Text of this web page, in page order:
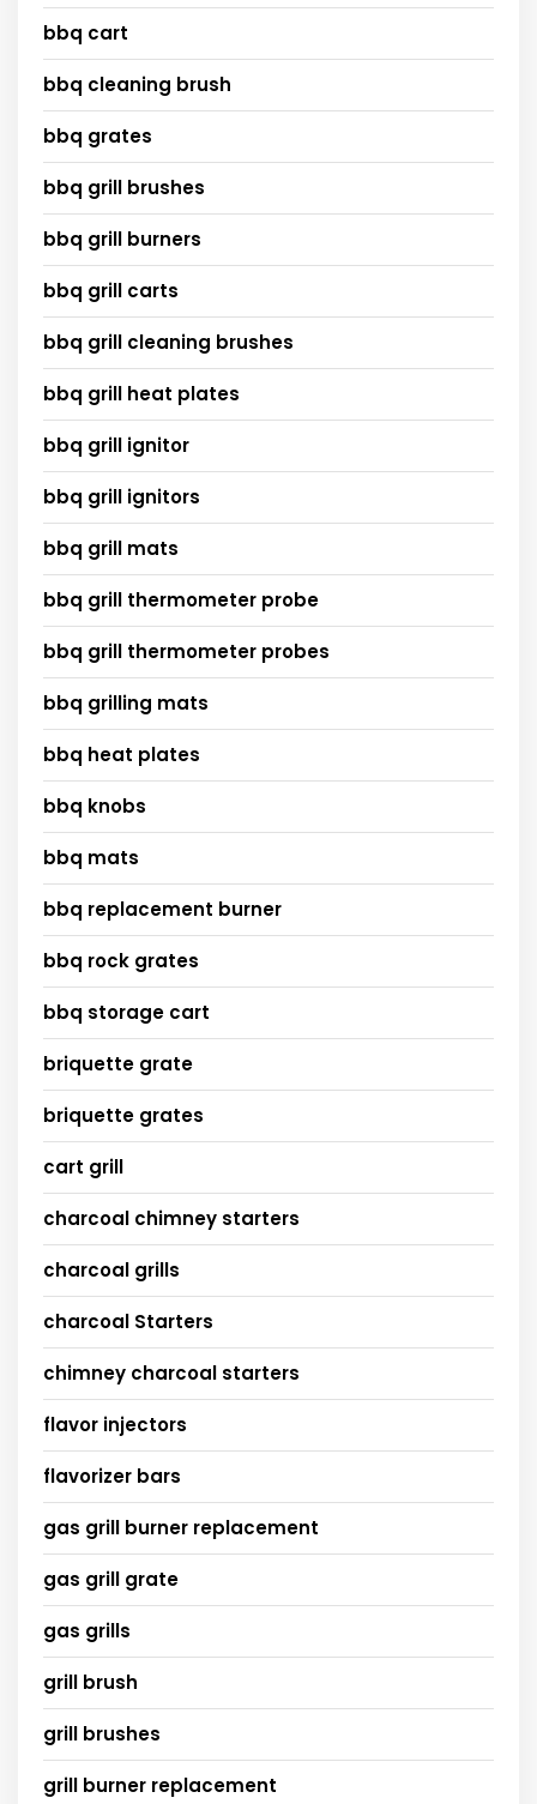
bbq cart
bbq cleaning brush
bbq grates
bbq grill brushes
bbq grill burners
bbq grill carts
bbq grill cleaning brushes
bbq grill heat plates
bbq grill ignitor
bbq grill ignitors
bbq grill mats
bbq grill thermometer probe
bbq grill thermometer probes
bbq grilling mats
bbq heat plates
bbq knobs
bbq mats
bbq replacement burner
bbq rock grates
bbq storage cart
briquette grate
briquette grates
cart grill
charcoal chimney starters
charcoal grills
charcoal Starters
chimney charcoal starters
flavor injectors
flavorizer bars
gas grill burner replacement
gas grill grate
gas grills
grill brush
grill brushes
grill burner replacement